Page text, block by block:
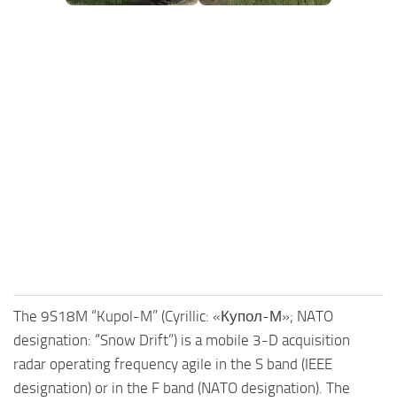
The 9S18M “Kupol-M” (Cyrillic: «Купол-М»; NATO
designation: “Snow Drift”) is a mobile 3-D acquisition
radar operating frequency agile in the S band (IEEE
designation) or in the F band (NATO designation). The